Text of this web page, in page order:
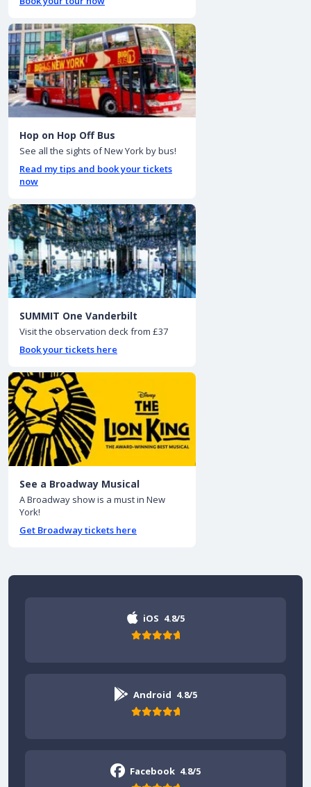
Hop on Hop Off Bus
See all the sights of New York by bus!
Read my tips and book your tickets
now
SUMMIT One Vanderbilt
Visit the observation deck from £37
Book your tickets here
See a Broadway Musical
A Broadway show is a must in New
York!
Get Broadway tickets here
iOS 4.8/5
Android 4.8/5
Facebook 4.8/5